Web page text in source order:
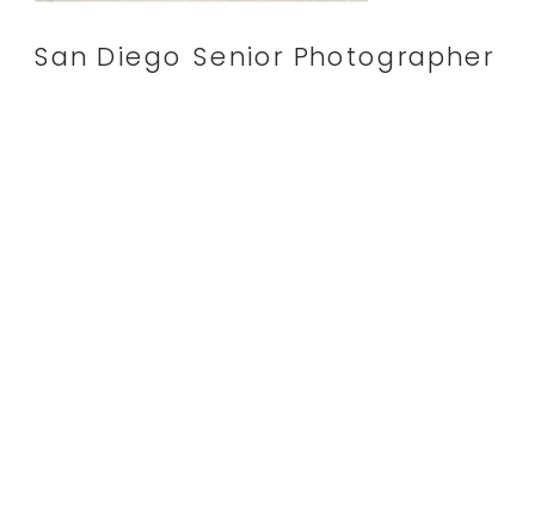
San Diego Senior Photographer